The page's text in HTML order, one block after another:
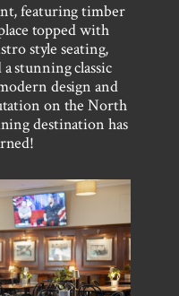
featuring timber
topped with
style seating,
stunning classic
design and
on the North
destination has